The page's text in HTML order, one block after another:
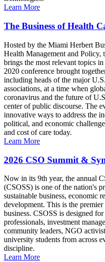
Learn More
The Business of Health
Hosted by the Miami Herbert
Health Management and Policy,
brings the most relevant topics
2020 conference brought
including heads of the major
associations, at a time when
coronavirus and the future of
center of public discourse. The
innovative ways to address the
political, and economic
and cost of care today.
Learn More
2026 CSO Summit &
Now in its 9th year, the annual
(CSOSS) is one of the nation's
sustainable business, economic
development. This is the
business. CSOSS is designed
professionals, investment
community leaders, NGO
university students from across
discipline.
Learn More